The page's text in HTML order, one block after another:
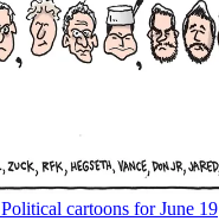
Political cartoons for June 19